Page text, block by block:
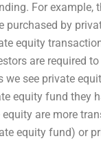
For example,
by
equity
are required
see private
equity fund they
are more
equity fund) or